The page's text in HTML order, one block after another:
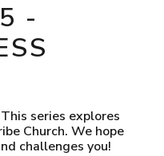
-
series explores
Church. We hope
challenges you!